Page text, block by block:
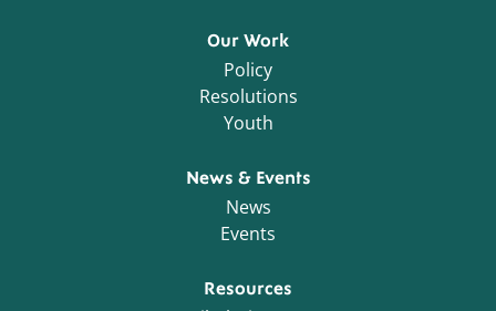
Our Work
Policy
Resolutions
Youth
News & Events
News
Events
Resources